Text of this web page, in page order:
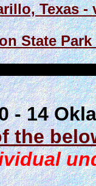
Texas
State
- 14
the